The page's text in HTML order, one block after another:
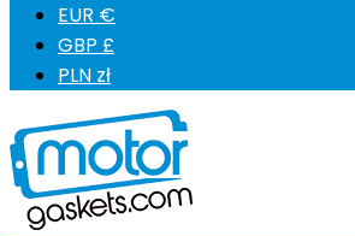
EUR €
GBP £
PLN zł